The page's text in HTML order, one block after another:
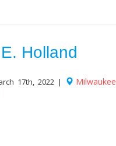
Holland
17th, 2022 | Milwaukee